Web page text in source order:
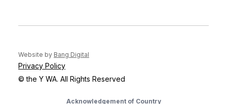
© the Y WA. All Rights Reserved
Privacy Policy
Website by Bang Digital
Acknowledgement of Country